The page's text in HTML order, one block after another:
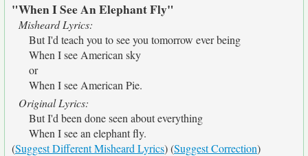
"When I See An Elephant Fly"
Misheard Lyrics:
But I'd teach you to see you tomorrow ever being
When I see American sky
or
When I see American Pie.
Original Lyrics:
But I'd been done seen about everything
When I see an elephant fly.
(Suggest Different Misheard Lyrics) (Suggest Correction)